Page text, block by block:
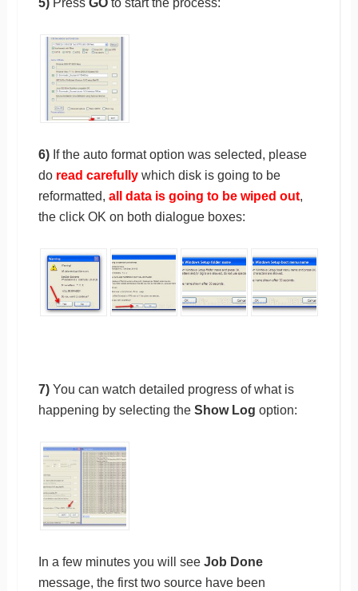
5)Press GOto start the process:
6)If the auto format option was selected, please
do read carefullywhich disk is going to be
reformatted, all data is going to be wiped out,
the click OK on both dialogue boxes:
7) You can watch detailed progress of what is
happening by selecting the Show Log option:
In a few minutes you will see Job Done
message, the first two source have been